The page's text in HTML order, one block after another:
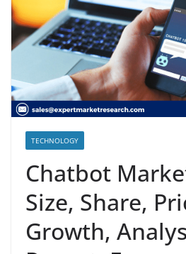
TECHNOLOGY
Chatbot
Size, Share,
Growth,